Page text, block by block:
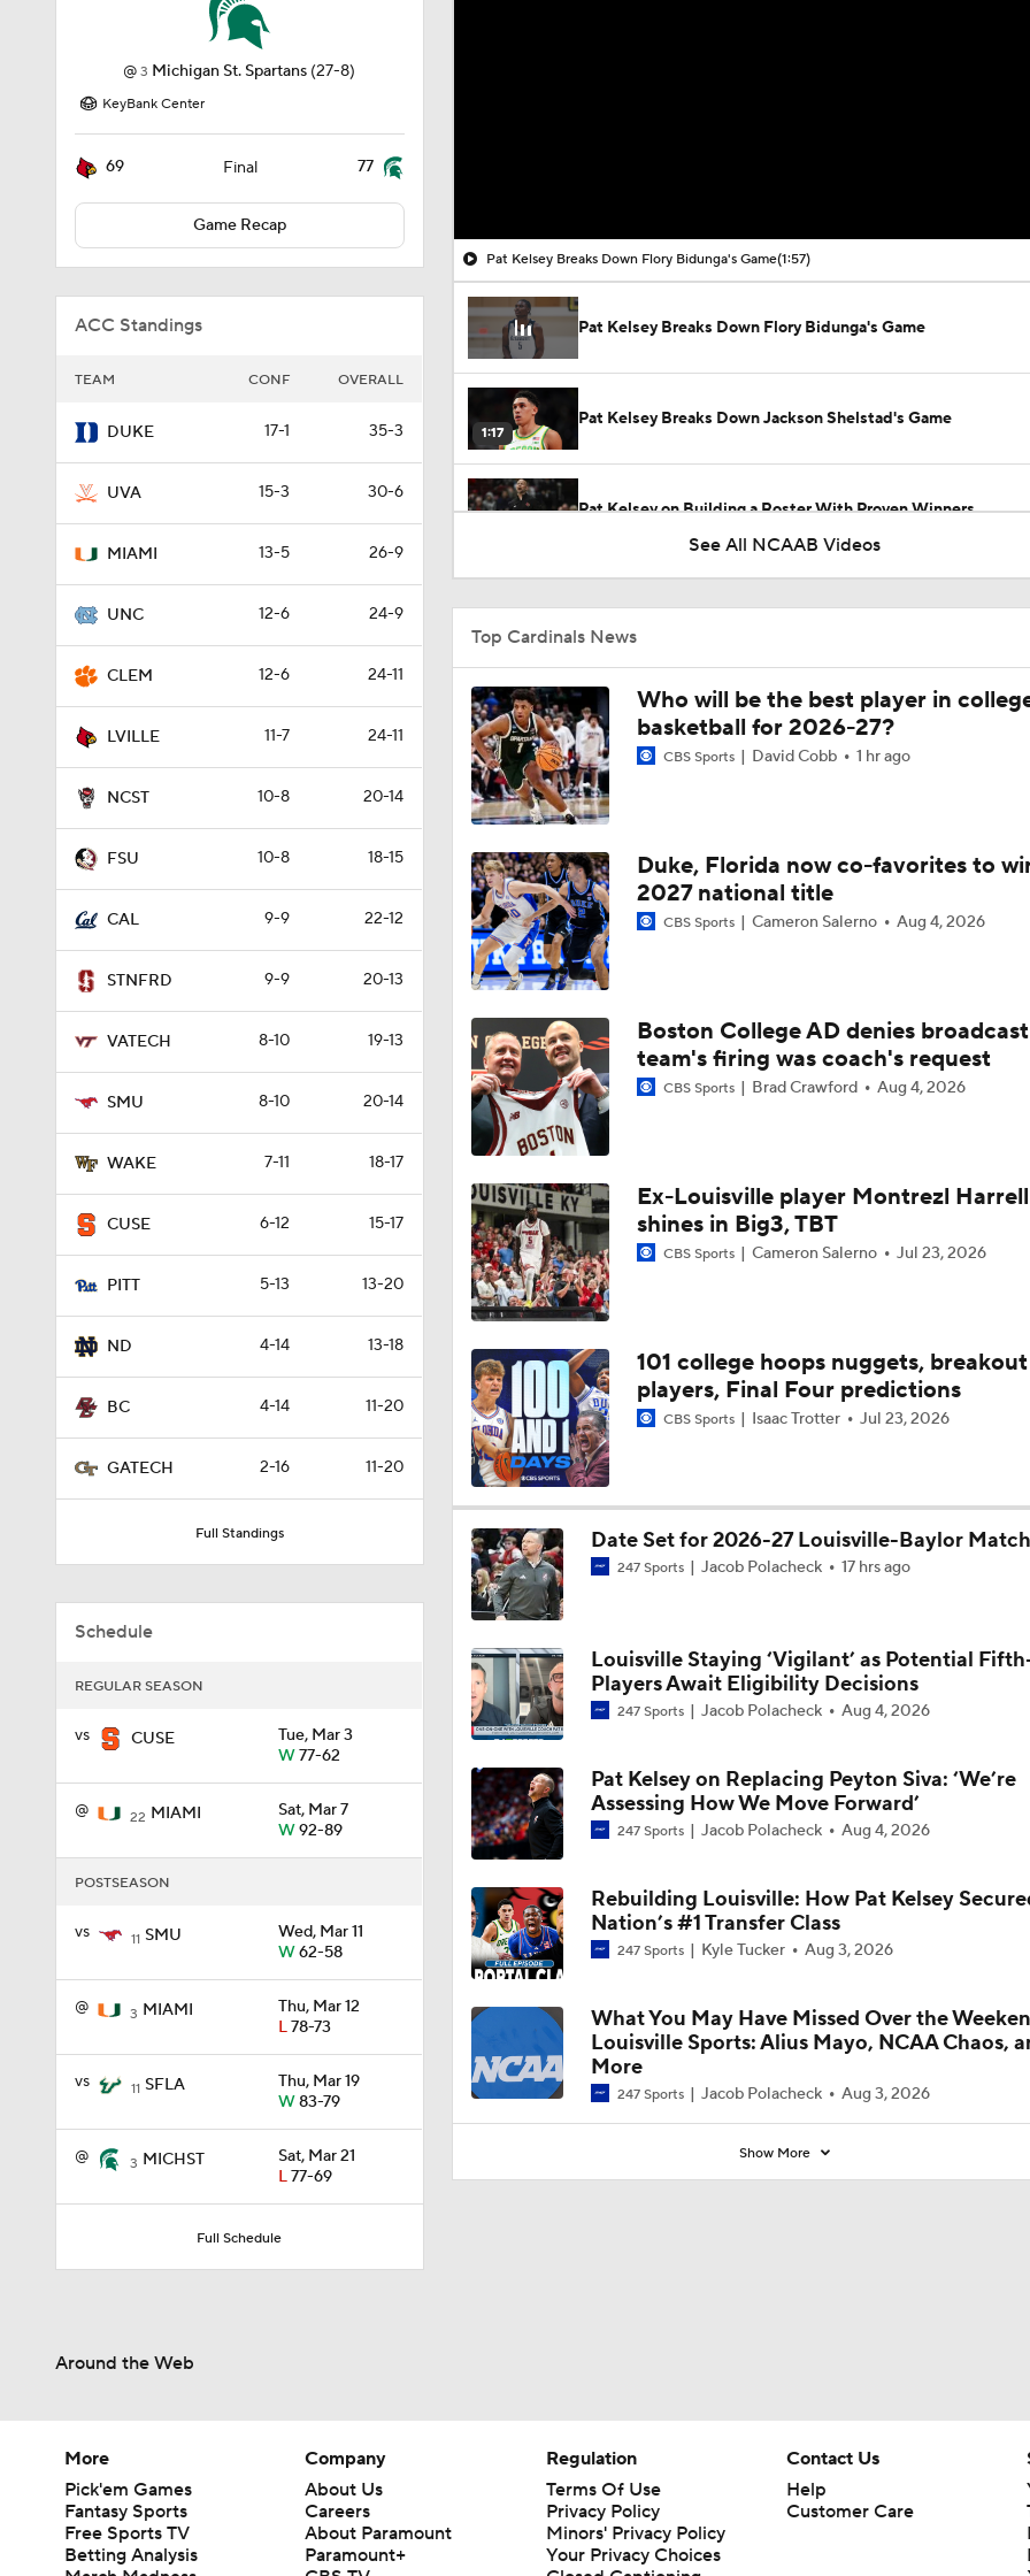
@3 Michigan St. Spartans (27-8)
KeyBank Center
69 Final 77
Game Recap
ACC Standings
TEAM CONF OVERALL
DUKE 17-1 35-3
UVA 15-3 30-6
MIAMI 13-5 26-9
UNC 12-6 24-9
CLEM 12-6 24-11
LVILLE 11-7 24-11
NCST 10-8 20-14
FSU 10-8 18-15
CAL 9-9 22-12
STNFRD 9-9 20-13
VATECH 8-10 19-13
SMU 8-10 20-14
WAKE 7-11 18-17
CUSE 6-12 15-17
PITT 5-13 13-20
ND 4-14 13-18
BC 4-14 11-20
GATECH 2-16 11-20
Full Standings
Schedule
REGULAR SEASON
vs CUSE
Tue, Mar 3
W77-62
@ 22 MIAMI
Sat, Mar 7
W92-89
POSTSEASON
vs 11 SMU
Wed, Mar 11
W62-58
@ 3 MIAMI
Thu, Mar 12
L78-73
vs 11 SFLA
Thu, Mar 19
W83-79
@ 3 MICHST
Sat, Mar 21
L77-69
Full Schedule
Pat Kelsey Breaks Down Flory Bidunga's Game(1:57)
Pat Kelsey Breaks Down Flory Bidunga's Game
1:17
Pat Kelsey Breaks Down Jackson Shelstad's Game
Pat Kelsey on Building a Roster With Proven Winners
1:38
2:11
Pat Kelsey on What Needs to Change in College Basketball
1:25
Pat Kelsey on Building a Roster in the New Era of College
3:37
Practice Clips: Louisville basketball preps for Bahamas trip
1:18
Season Expectations For Ole Miss
0:58
Louisville guards Taj Roberts, Imari Berry detail value of
1:24
NBA Draft Grades: Nets Select Mikel Brown Jr. No. 6 Overall
1:59
NBA Mock Draft: Round 2 Best Available
Draft Board Riser: PG Mikel Brown Jr. (Louisville)
0:45
Hawks Select Mikel Brown Jr. in 2026 Mock Draft
Post NBA Draft Combine Big Board Breakdown
1:59
1:08
2026 NBA Draft: Best Fit for Louisville's Mikel Brown
1:02
Who Tops Finkelstein's 2026 NBA Draft Big Board?
0:51
5:18
Kansas Transfer Flory Bidunga Commits To Louisville
0:29
Breaking: Kansas Transfer Flory Bidunga Commits To
See All NCAAB Videos
Top Cardinals News
Who will be the best player in
basketball for 2026-27?
CBS Sports David Cobb 1 hr ago
Duke, Florida now co-favorites to
2027 national title
CBS Sports Cameron Salerno Aug 4, 2026
Boston College AD denies broadcast
team's firing was coach's request
CBS Sports Brad Crawford Aug 4, 2026
Ex-Louisville player Montrezl Harrell
shines in Big3, TBT
CBS Sports Cameron Salerno Jul 23, 2026
101 college hoops nuggets, breakout
players, Final Four predictions
CBS Sports Isaac Trotter Jul 23, 2026
Date Set for 2026-27 Louisville-Baylor
247 Sports Jacob Polacheck 17 hrs ago
Louisville Staying ‘Vigilant’ as Potential
Players Await Eligibility Decisions
247 Sports Jacob Polacheck Aug 4, 2026
Pat Kelsey on Replacing Peyton Siva: ‘We’re
Assessing How We Move Forward’
247 Sports Jacob Polacheck Aug 4, 2026
Rebuilding Louisville: How Pat Kelsey
Nation’s #1 Transfer Class
247 Sports Kyle Tucker Aug 3, 2026
What You May Have Missed Over the
Louisville Sports: Alius Mayo, NCAA Chaos,
More
247 Sports Jacob Polacheck Aug 3, 2026
Show More
Around the Web
More
Pick'em Games
Fantasy Sports
Free Sports TV
Betting Analysis
Company
About Us
Careers
About Paramount
Paramount+
Regulation
Terms Of Use
Privacy Policy
Minors' Privacy Policy
Your Privacy Choices
Contact Us
Help
Customer Care